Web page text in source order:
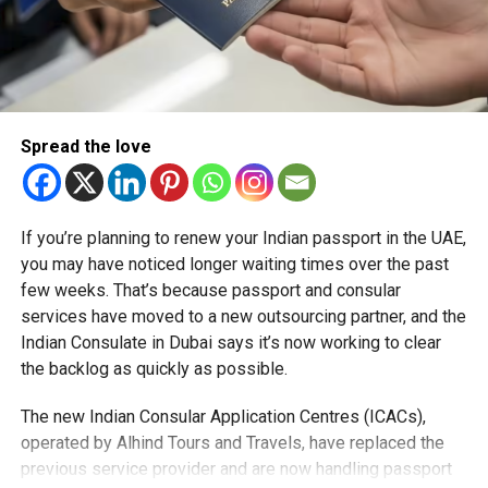
Spread the love
If you’re planning to renew your Indian passport in the UAE,
you may have noticed longer waiting times over the past
few weeks. That’s because passport and consular
services have moved to a new outsourcing partner, and the
Indian Consulate in Dubai says it’s now working to clear
the backlog as quickly as possible.
The new Indian Consular Application Centres (ICACs),
operated by Alhind Tours and Travels, have replaced the
previous service provider and are now handling passport